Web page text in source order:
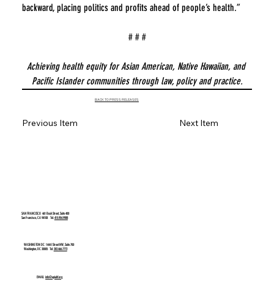
backward, placing politics and profits ahead of people’s health.”
# # #
Achieving health equity for Asian American, Native Hawaiian, and
Pacific Islander communities through law, policy and practice.
Next Item
Previous Item
BACK TO PRESS RELEASES
EMAIL info@apiahf.org
SAN FRANCISCO461 Bush Street, Suite 400
San Francisco, CA 94108 Tel:415.954.9988
WASHINGTON DC 1444 I Street NW, Suite 700
Washington, DC 20005 Tel:202.466.7772